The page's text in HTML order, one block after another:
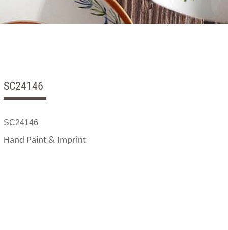
SC24146
SC24146
Hand Paint & Imprint